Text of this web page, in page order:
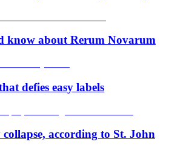
know about Rerum Novarum
defies easy labels
according to St. John